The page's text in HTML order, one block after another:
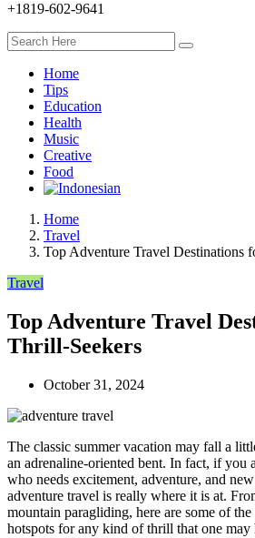
+1819-602-9641
Home
Tips
Education
Health
Music
Creative
Food
Home
Travel
Top Adventure Travel Destinations
Travel
Top Adventure Travel
Thrill-Seekers
October 31, 2024
The classic summer vacation may fall a
an adrenaline-oriented bent. In fact, if you
who needs excitement, adventure, and
adventure travel is really where it is at.
mountain paragliding, here are some of
hotspots for any kind of thrill that one may